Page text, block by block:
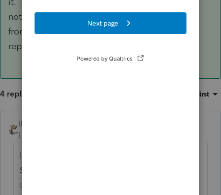
note saying that the Candian SS was converted
from their monopoly money to US cash and
reported as Social Security.
4 replies Oldest first
IRonMaN
Level 15
I've always just lumped it in with Social
Security with the couple of clients that I had
that received it. For my security blanket, I